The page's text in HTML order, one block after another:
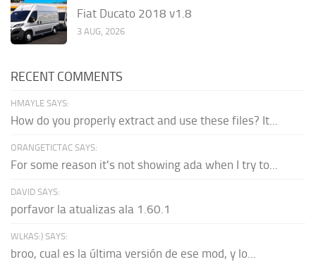
Fiat Ducato 2018 v1.8
3 AUG, 2026
RECENT COMMENTS
HMAYLE SAYS:
How do you properly extract and use these files? It...
ORANGETICTAC SAYS:
For some reason it's not showing ada when I try to...
DAVID SAYS:
porfavor la atualizas ala 1.60.1
WLKAS:) SAYS:
broo, cual es la última versión de ese mod, y lo...